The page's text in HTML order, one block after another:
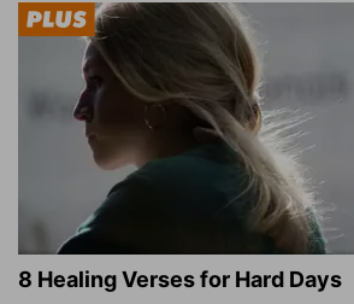
8 Healing Verses for Hard Days